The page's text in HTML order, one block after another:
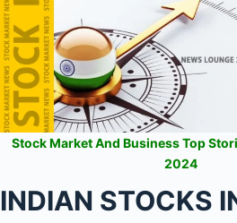
Stock Market And Business Top
2024
INDIAN STOCKS